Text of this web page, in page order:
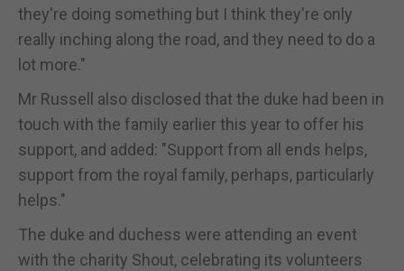
they're doing something but I think they're only
really inching along the road, and they need to do a
lot more."
Mr Russell also disclosed that the duke had been in
touch with the family earlier this year to offer his
support, and added: "Support from all ends helps,
support from the royal family, perhaps, particularly
helps."
The duke and duchess were attending an event
with the charity Shout, celebrating its volunteers